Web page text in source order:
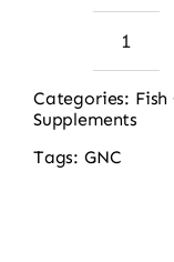
GNC
Categories: Fish
Supplements
Tags: GNC